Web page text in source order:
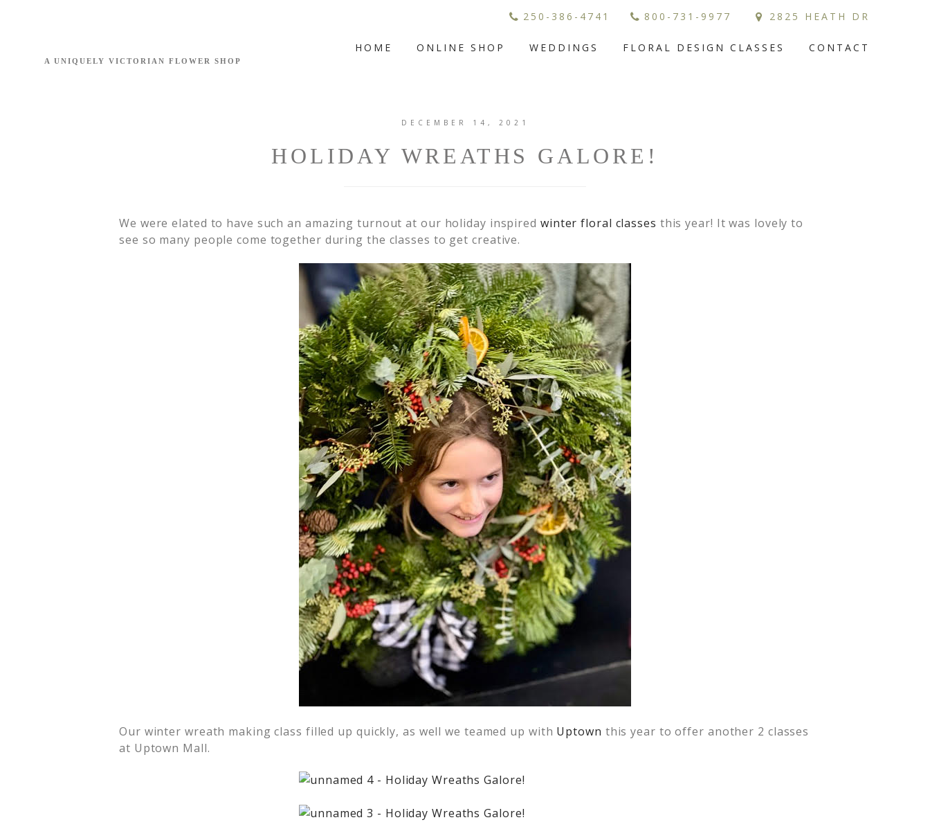
HOME ONLINE SHOP WEDDINGS FLORAL DESIGN CLASSES CONTACT
250-386-4741 800-731-9977 2825 HEATH DR
DECEMBER 14, 2021
HOLIDAY WREATHS GALORE!
We were elated to have such an amazing turnout at our holiday inspired winter floral classes this year! It was lovely to
see so many people come together during the classes to get creative.
Our winter wreath making class filled up quickly, as well we teamed up with Uptown this year to offer another 2 classes
at Uptown Mall.